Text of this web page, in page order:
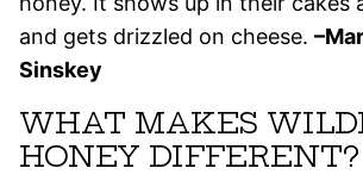
and gets drizzled on cheese.
Sinskey
WHAT MAKES
HONEY DIFFERENT?